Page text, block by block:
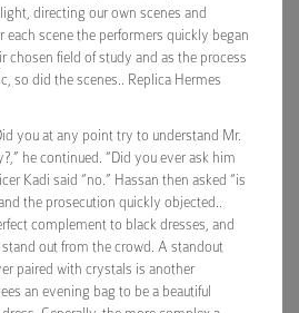
directing our own scenes and
scene the performers quickly began
chosen field of study and as the process
so did the scenes.. Replica Hermes
you at any point try to understand Mr.
he continued. “Did you ever ask him
Kadi said “no.” Hassan then asked “is
the prosecution quickly objected..
complement to black dresses, and
out from the crowd. A standout
paired with crystals is another
an evening bag to be a beautiful